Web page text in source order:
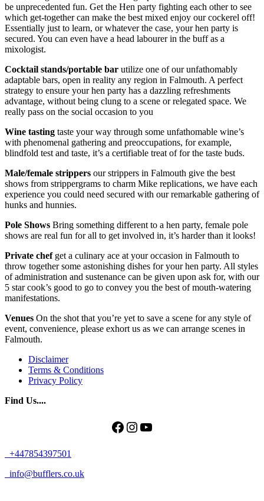
be unprecedented fun. Get the Hen party fighting each other to see
which get-together can make the best mixed enjoy our cockerel off!
Essentially just to learn, or whatever the case, your hen party is
secured. You can even have a head labourer in the buff as a
mixologist.
Cocktail stands/portable bar utilize one of our unfathomably
adaptable bars, open in reality any region in Falmouth. A perfect
strategy to ensure your hen party has a dazzling refreshments
advantage, without being clung to a scene or relegated space. We
really pass on the social occasion to you
Wine tasting taste your way through some unfathomable wine’s
with phenomenal gathering and preoccupations, for example,
blindfold test and taste, it’s a certifiable treat of for the taste buds.
Male/female strippers our strippers in Falmouth give the best
shows from strippergrams to charm Mike replications, we have each
experience you could need secured with our remarkable gathering of
hunks and hunnies.
Pole Shows Bring something different to a hen party, female pole
shows are real fun for all to get involved in, it’s harder than it looks!
Private chef get a culinary ace at your occasion in Falmouth to
throw together some astonishing dishes for your hen party. All styles
of administration and sustenance can be given upon ask for, with our
5 star cook’s good to go to convey you the best of mouth-watering
manifestations.
Venues On the shot that you’re yet to save a scene for any style of
event, convenience, please exhort us as we can arrange scenes in
Falmouth.
Disclaimer
Terms & Conditions
Privacy Policy
Find Us....
Facebook
Instagram
YouTube
+447854397501
info@bufflers.co.uk